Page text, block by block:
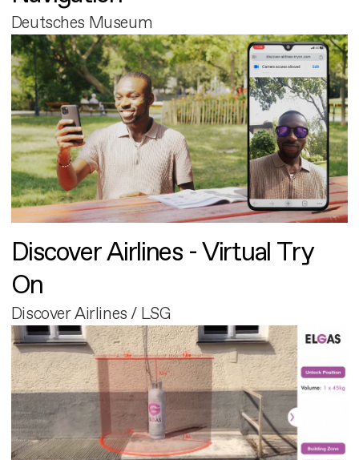
Deutsches Museum
Discover Airlines - Virtual Try
On
Discover Airlines / LSG